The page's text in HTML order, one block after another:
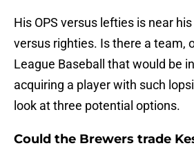
His OPS versus lefties is near
versus righties. Is there a team,
League Baseball that would be
acquiring a player with such
look at three potential options.
Could the Brewers trade